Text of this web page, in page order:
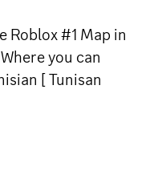
Roblox #1 Map in
you can
[ Tunisan